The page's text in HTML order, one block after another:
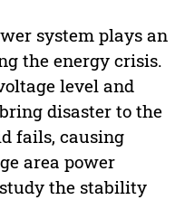
system plays an
the energy crisis.
level and
disaster to the
fails, causing
area power
the stability